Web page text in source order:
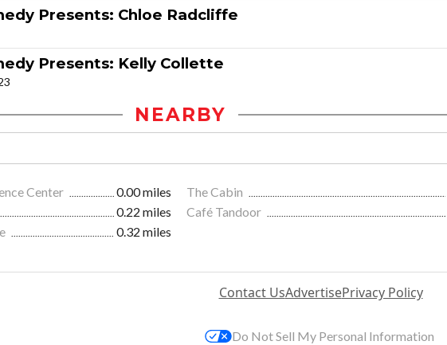
Presents: Chloe Radcliffe
Presents: Kelly Collette
NEARBY
Center 0.00 miles The Cabin
0.22 miles Café Tandoor
0.32 miles
Contact UsAdvertisePrivacy Policy
Do Not Sell My Personal Information